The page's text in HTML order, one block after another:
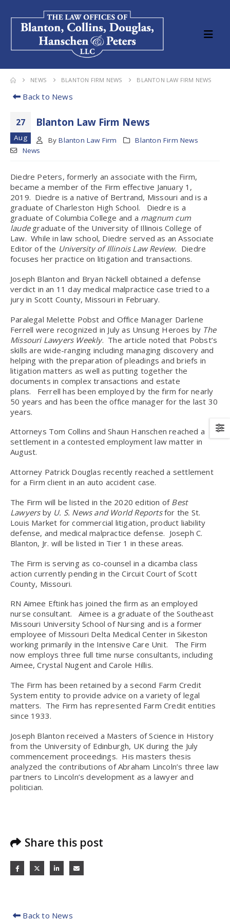
NEWS BLANTON FIRM NEWS BLANTON LAW FIRM NEWS
Back to News
27
Aug
Blanton Law Firm News
By Blanton Law Firm
Blanton Firm News
News
Diedre Peters, formerly an associate with the Firm,
became a member of the Firm effective January 1,
2019. Diedre is a native of Bertrand, Missouri and is a
graduate of Charleston High School. Diedre is a
graduate of Columbia College and a magnum cum
laudegraduate of the University of Illinois College of
Law. While in law school, Diedre served as an Associate
Editor of the University of Illinois Law Review. Diedre
focuses her practice on litigation and transactions.
Joseph Blanton and Bryan Nickell obtained a defense
verdict in an 11 day medical malpractice case tried to a
jury in Scott County, Missouri in February.
Paralegal Melette Pobst and Office Manager Darlene
Ferrell were recognized in July as Unsung Heroes by The
Missouri Lawyers Weekly. The article noted that Pobst’s
skills are wide-ranging including managing discovery and
helping with the preparation of pleadings and briefs in
litigation matters as well as putting together the
documents in complex transactions and estate
plans. Ferrell has been employed by the firm for nearly
50 years and has been the office manager for the last 30
years.
Attorneys Tom Collins and Shaun Hanschen reached a
settlement in a contested employment law matter in
August.
Attorney Patrick Douglas recently reached a settlement
for a Firm client in an auto accident case.
The Firm will be listed in the 2020 edition of Best
Lawyersby U. S. News and World Reportsfor the St.
Louis Market for commercial litigation, product liability
defense, and medical malpractice defense. Joseph C.
Blanton, Jr. will be listed in Tier 1 in these areas.
The Firm is serving as co-counsel in a dicamba class
action currently pending in the Circuit Court of Scott
County, Missouri.
RN Aimee Eftink has joined the firm as an employed
nurse consultant. Aimee is a graduate of the Southeast
Missouri University School of Nursing and is a former
employee of Missouri Delta Medical Center in Sikeston
working primarily in the Intensive Care Unit. The Firm
now employs three full time nurse consultants, including
Aimee, Crystal Nugent and Carole Hillis.
The Firm has been retained by a second Farm Credit
System entity to provide advice on a variety of legal
matters. The Firm has represented Farm Credit entities
since 1933.
Joseph Blanton received a Masters of Science in History
from the University of Edinburgh, UK during the July
commencement proceedings. His masters thesis
analyzed the contributions of Abraham Lincoln’s three law
partners to Lincoln’s development as a lawyer and
politician.
Share this post
Back to News